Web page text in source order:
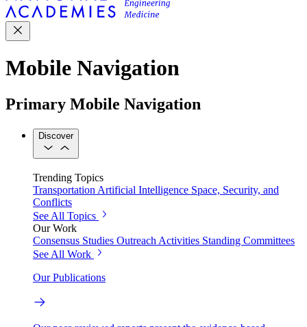
Mobile Navigation
Primary Mobile Navigation
Discover
Trending Topics
Transportation Artificial Intelligence Space, Security, and
Conflicts
See All Topics
Our Work
Consensus Studies Outreach Activities Standing Committees
See All Work
Our Publications